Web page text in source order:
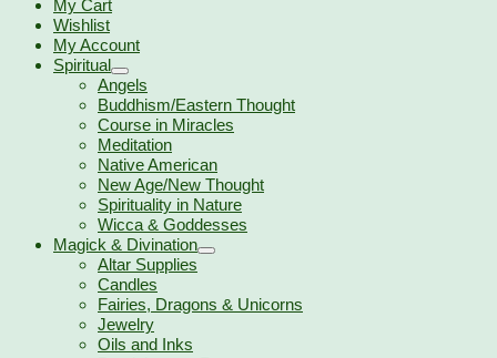
My Cart
Wishlist
My Account
Spiritual
Angels
Buddhism/Eastern Thought
Course in Miracles
Meditation
Native American
New Age/New Thought
Spirituality in Nature
Wicca & Goddesses
Magick & Divination
Altar Supplies
Candles
Fairies, Dragons & Unicorns
Jewelry
Oils and Inks